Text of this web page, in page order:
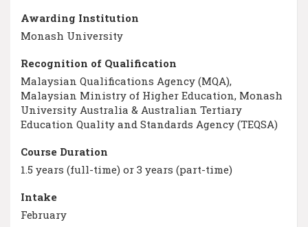
Awarding Institution
Monash University
Recognition of Qualification
Malaysian Qualifications Agency (MQA),
Malaysian Ministry of Higher Education, Monash
University Australia & Australian Tertiary
Education Quality and Standards Agency (TEQSA)
Course Duration
1.5 years (full-time) or 3 years (part-time)
Intake
February